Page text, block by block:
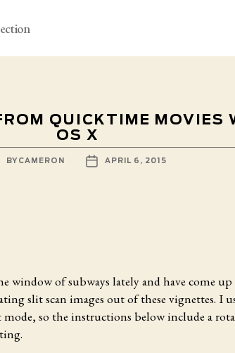
QUICKTIME MOVIES
OS X
BY CAMERON
POST
DATE
APRIL 6, 2015
window of subways lately and have come
slit scan images out of these vignettes. I
so the instructions below include a